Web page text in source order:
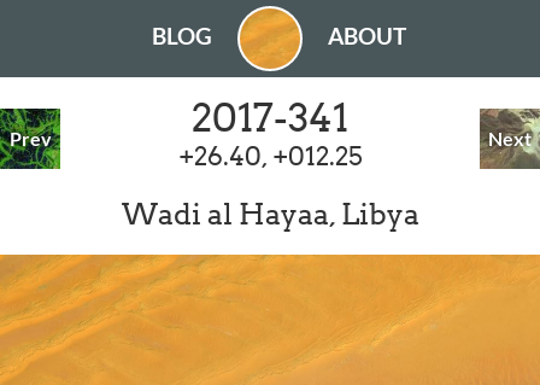
BLOG ABOUT
Prev Next
2017-341
+26.40, +012.25
Wadi al Hayaa, Libya